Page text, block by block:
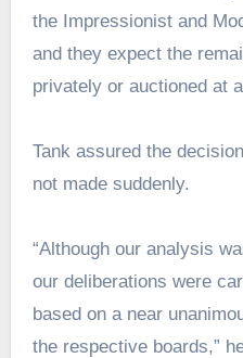
the Impressionist and
and they expect the
privately or auctioned at
Tank assured the
not made suddenly.
“Although our analysis
our deliberations were
based on a near
the respective boards,”